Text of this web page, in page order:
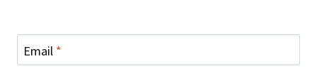
Email *